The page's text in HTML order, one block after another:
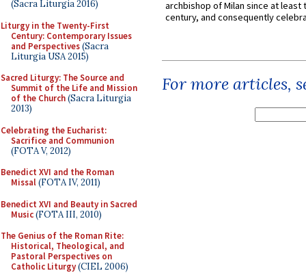
(Sacra Liturgia 2016)
Liturgy in the Twenty-First
Century: Contemporary Issues
and Perspectives(Sacra
Liturgia USA 2015)
Sacred Liturgy: The Source and
Summit of the Life and Mission
of the Church(Sacra Liturgia
2013)
Celebrating the Eucharist:
Sacrifice and Communion
(FOTA V, 2012)
Benedict XVI and the Roman
Missal(FOTA IV, 2011)
Benedict XVI and Beauty in Sacred
Music(FOTA III, 2010)
The Genius of the Roman Rite:
Historical, Theological, and
Pastoral Perspectives on
Catholic Liturgy(CIEL 2006)
archbishop of Milan since at least
century, and consequently
For more articles,